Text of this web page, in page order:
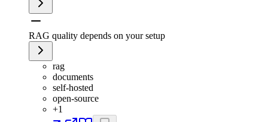
RAG quality depends on your setup
rag
documents
self-hosted
open-source
+1